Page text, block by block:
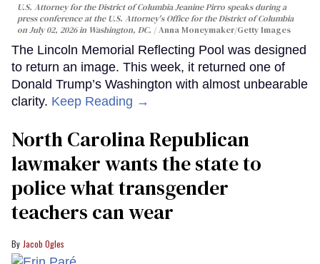
U.S. Attorney for the District of Columbia Jeanine Pirro speaks during a
press conference at the U.S. Attorney's Office for the District of Columbia
on July 02, 2026 in Washington, DC.
Anna Moneymaker/Getty Images
The Lincoln Memorial Reflecting Pool was designed
to return an image. This week, it returned one of
Donald Trump’s Washington with almost unbearable
clarity. Keep Reading →
North Carolina Republican
lawmaker wants the state to
police what transgender
teachers can wear
Jacob Ogles